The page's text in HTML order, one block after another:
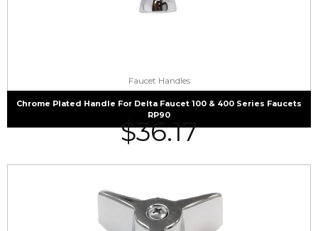
Faucet Handles
Chrome Plated Handle For Delta Faucet 100 & 400 Series Faucets
RP90
$36.17